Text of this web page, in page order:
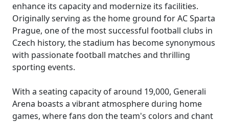
enhance its capacity and modernize its facilities.
Originally serving as the home ground for AC Sparta
Prague, one of the most successful football clubs in
Czech history, the stadium has become synonymous
with passionate football matches and thrilling
sporting events.
With a seating capacity of around 19,000, Generali
Arena boasts a vibrant atmosphere during home
games, where fans don the team's colors and chant